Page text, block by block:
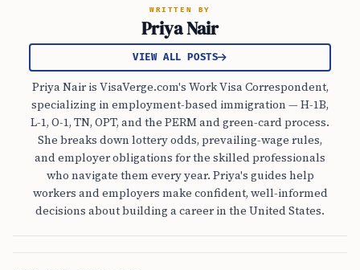
WRITTEN BY
Priya Nair
VIEW ALL POSTS
Priya Nair is VisaVerge.com's Work Visa Correspondent,
specializing in employment-based immigration — H-1B,
L-1, O-1, TN, OPT, and the PERM and green-card process.
She breaks down lottery odds, prevailing-wage rules,
and employer obligations for the skilled professionals
who navigate them every year. Priya's guides help
workers and employers make confident, well-informed
decisions about building a career in the United States.